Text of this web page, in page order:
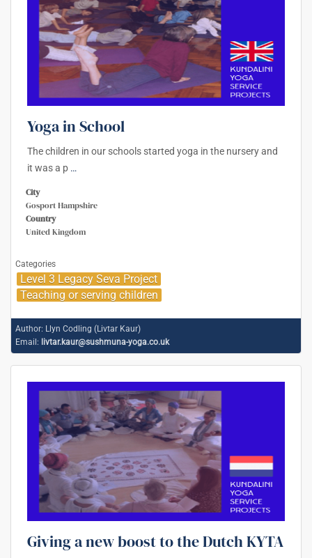
Yoga in School
The children in our schools started yoga in the nursery and
it was a p …
City
Gosport Hampshire
Country
United Kingdom
Categories
Level 3 Legacy Seva Project
Teaching or serving children
Author: Llyn Codling (Livtar Kaur)
Email: livtar.kaur@sushmuna-yoga.co.uk
Giving a new boost to the Dutch KYTA